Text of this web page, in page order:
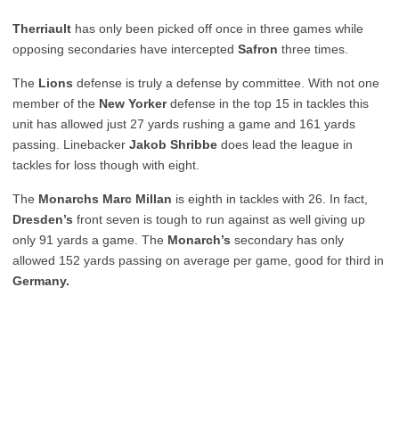
Therriault has only been picked off once in three games while
opposing secondaries have intercepted Safron three times.
The Lions defense is truly a defense by committee. With not one
member of the New Yorkerdefense in the top 15 in tackles this
unit has allowed just 27 yards rushing a game and 161 yards
passing. Linebacker Jakob Shribbe does lead the league in
tackles for loss though with eight.
The Monarchs Marc Millan is eighth in tackles with 26. In fact,
Dresden’s front seven is tough to run against as well giving up
only 91 yards a game. The Monarch’s secondary has only
allowed 152 yards passing on average per game, good for third in
Germany.